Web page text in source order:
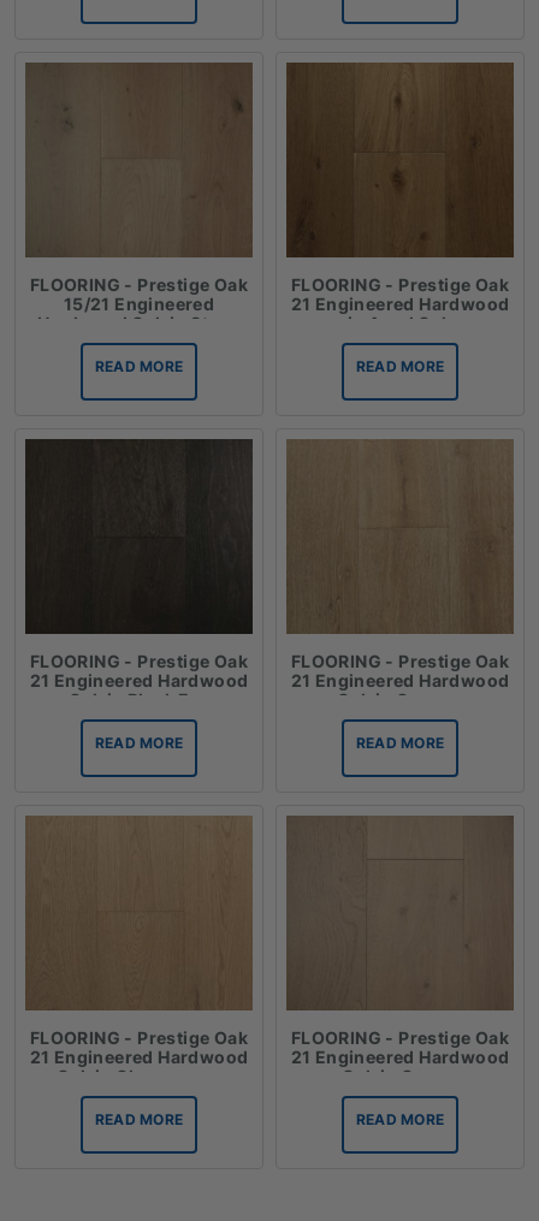
FLOORING - Prestige Oak
15/21 Engineered
Hardwood Oak in Straw
READ MORE
FLOORING - Prestige Oak
21 Engineered Hardwood
in Aged Oak
READ MORE
FLOORING - Prestige Oak
21 Engineered Hardwood
Oak in Black Fox
READ MORE
FLOORING - Prestige Oak
21 Engineered Hardwood
Oak in Cannes
READ MORE
FLOORING - Prestige Oak
21 Engineered Hardwood
Oak in Champagne
READ MORE
FLOORING - Prestige Oak
21 Engineered Hardwood
Oak in Crema
READ MORE